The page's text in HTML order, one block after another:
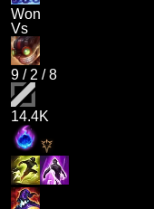
Won
Vs
9 / 2 /8
14.4K